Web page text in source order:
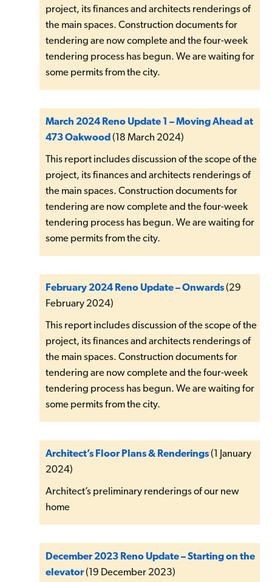
project, its finances and architects renderings of
the main spaces. Construction documents for
tendering are now complete and the four-week
tendering process has begun. We are waiting for
some permits from the city.
March 2024 Reno Update 1 – Moving Ahead at
473 Oakwood (18 March 2024)
This report includes discussion of the scope of the
project, its finances and architects renderings of
the main spaces. Construction documents for
tendering are now complete and the four-week
tendering process has begun. We are waiting for
some permits from the city.
February 2024 Reno Update – Onwards(29
February 2024)
This report includes discussion of the scope of the
project, its finances and architects renderings of
the main spaces. Construction documents for
tendering are now complete and the four-week
tendering process has begun. We are waiting for
some permits from the city.
Architect’s Floor Plans & Renderings(1 January
2024)
Architect’s preliminary renderings of our new
home
December 2023 Reno Update – Starting on the
elevator(19 December 2023)